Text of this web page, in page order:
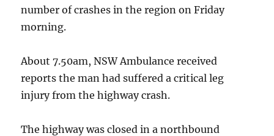
number of crashes in the region on Friday
morning.
About 7.50am, NSW Ambulance received
reports the man had suffered a critical leg
injury from the highway crash.
The highway was closed in a northbound